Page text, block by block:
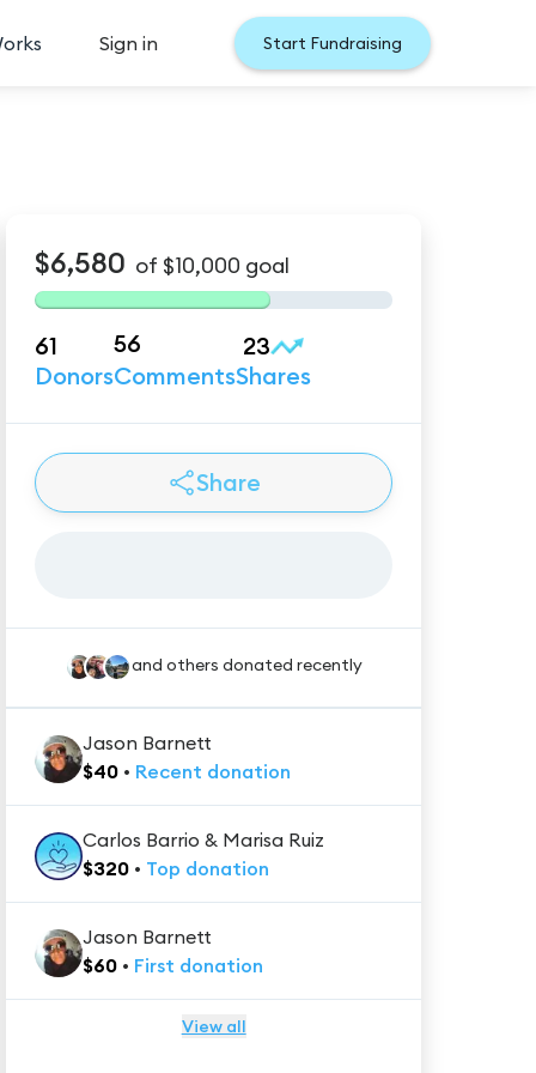
Sign in Start Fundraising
$6,580 of $10,000 goal
61
Donors
56
Comments
23
Shares
Share
and others donated recently
Jason Barnett
$40 • Recent donation
Carlos Barrio & Marisa Ruiz
$320 • Top donation
Jason Barnett
$60 • First donation
View all